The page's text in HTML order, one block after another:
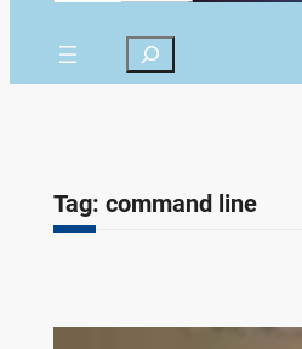
Search
Tag: command line